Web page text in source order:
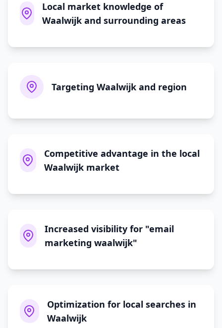
Local market knowledge of
Waalwijk and surrounding areas
Targeting Waalwijk and region
Competitive advantage in the local
Waalwijk market
Increased visibility for "email
marketing waalwijk"
Optimization for local searches in
Waalwijk